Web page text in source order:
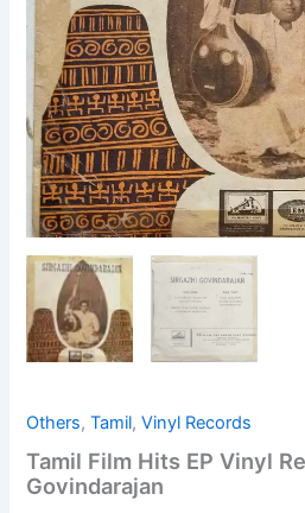
Others,Tamil,Vinyl Records
Tamil Film Hits EP Vinyl
Govindarajan